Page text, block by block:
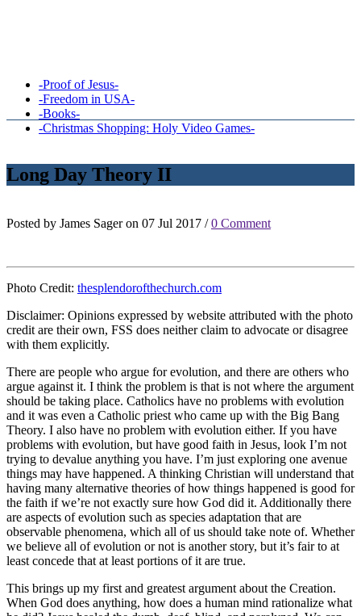
-Proof of Jesus-
-Freedom in USA-
-Books-
-Christmas Shopping: Holy Video Games-
Long Day Theory II
Posted by James Sager on 07 Jul 2017 /0 Comment
Photo Credit: thesplendorofthechurch.com
Disclaimer: Opinions expressed by website attributed with the photo
credit are their own, FSS does neither claim to advocate or disagree
with them explicitly.
There are people who argue for evolution, and there are others who
argue against it. I think the problem is that is not where the argument
should be taking place. Catholics have no problems with evolution
and it was even a Catholic priest who came up with the Big Bang
Theory. I also have no problem with evolution either. If you have
problems with evolution, but have good faith in Jesus, look I’m not
trying to devalue anything you have. I’m just exploring one avenue
things may have happened. A thinking Christian will understand that
having many alternative theories of how things happened is good for
the faith if we’re not exactly sure how God did it. Additionally there
are aspects of evolution such as species adaptation that are
observable phenomena, which all of us should take note of. Whether
we believe all of evolution or not is another story, but it’s fair to at
least concede that at least portions of it are true.
This brings up my first and greatest argument about the Creation.
When God does anything, how does a human mind rationalize what